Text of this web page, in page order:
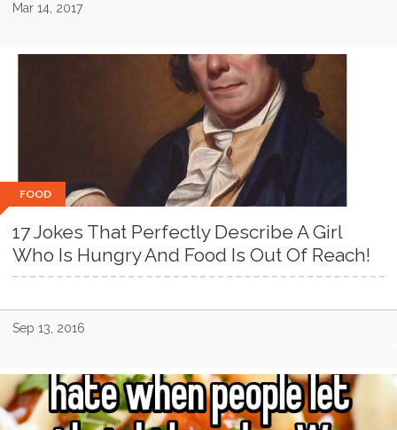
Mar 14, 2017
FOOD
17 Jokes That Perfectly Describe A Girl
Who Is Hungry And Food Is Out Of Reach!
Sep 13, 2016